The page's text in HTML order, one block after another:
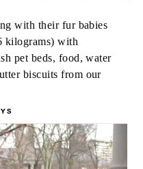
with their fur babies
kilograms) with
pet beds, food, water
biscuits from our